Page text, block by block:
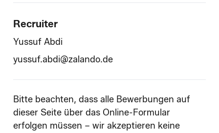
Recruiter
Yussuf Abdi
yussuf.abdi@zalando.de
Bitte beachten, dass alle Bewerbungen auf
dieser Seite über das Online-Formular
erfolgen müssen – wir akzeptieren keine